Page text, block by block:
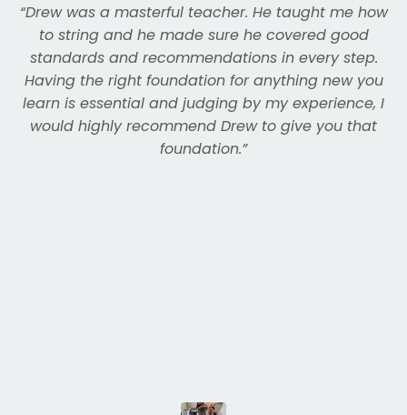
“Drew was a masterful teacher. He taught me how
to string and he made sure he covered good
standards and recommendations in every step.
Having the right foundation for anything new you
learn is essential and judging by my experience, I
would highly recommend Drew to give you that
foundation.”